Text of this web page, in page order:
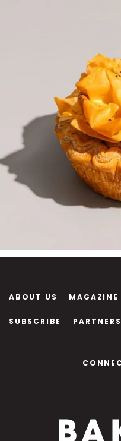
ABOUT US MAGAZINE
SUBSCRIBE PARTNERS